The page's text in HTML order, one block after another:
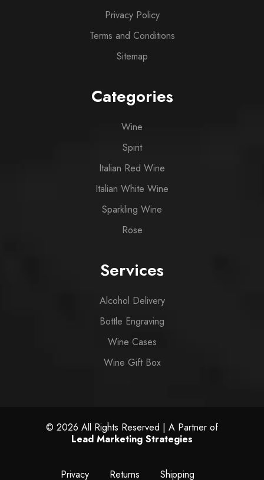
Privacy Policy
Terms and Conditions
Sitemap
Categories
Wine
Spirit
Italian Red Wine
Italian White Wine
Sparkling Wine
Rose
Services
Alcohol Delivery
Bottle Engraving
Wine Cases
Wine Gift Box
© 2026 All Rights Reserved | A Partner of
Lead Marketing Strategies
Privacy Returns Shipping